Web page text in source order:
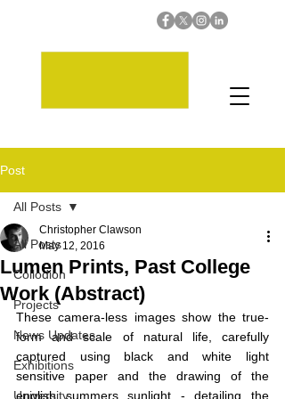
Post
All Posts
Collodion
Projects
News Updates
Exhibitions
University
All Posts
Lumen Prints, Past College
Work (Abstract)
Christopher Clawson
May 12, 2016
These camera-less images show the true-
form and scale of natural life, carefully
captured using black and white light
sensitive paper and the drawing of the
english summers sunlight - detailing the